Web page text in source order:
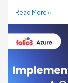
Read More »